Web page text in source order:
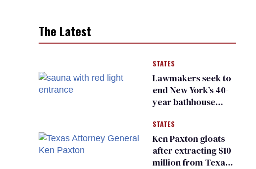
The Latest
STATES
Lawmakers seek to
end New York’s 40-
year bathhouse
STATES
Ken Paxton gloats
after extracting $10
million from Texas